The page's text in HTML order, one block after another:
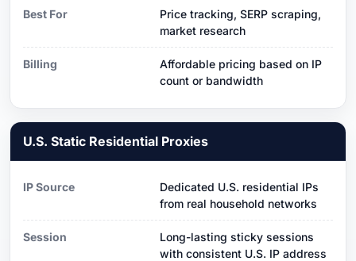
Best For
Price tracking, SERP scraping,
market research
Billing
Affordable pricing based on IP
count or bandwidth
U.S. Static Residential Proxies
IP Source
Dedicated U.S. residential IPs
from real household networks
Session
Long-lasting sticky sessions
with consistent U.S. IP address